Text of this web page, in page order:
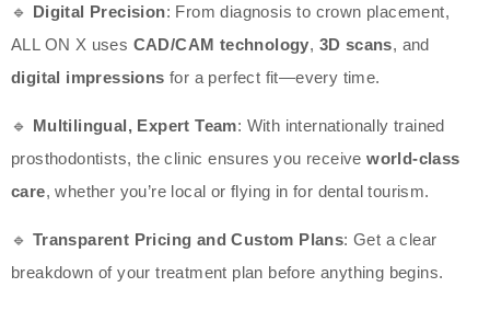
🔹 Digital Precision: From diagnosis to crown placement,
ALL ON X uses CAD/CAM technology, 3D scans, and
digital impressions for a perfect fit—every time.
🔹 Multilingual, Expert Team: With internationally trained
prosthodontists, the clinic ensures you receiveworld-class
care, whether you’re local or flying in for dental tourism.
🔹 Transparent Pricing and Custom Plans: Get a clear
breakdown of your treatment plan before anything begins.